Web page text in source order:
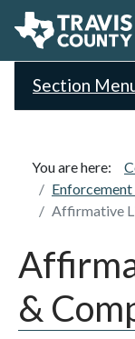
Section
You are here:
Affirmative
&